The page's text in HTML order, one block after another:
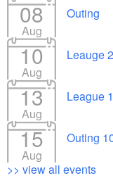
08
Aug
Outing
10
Aug
Leauge
13
Aug
League
15
Aug
Outing
>> view all events